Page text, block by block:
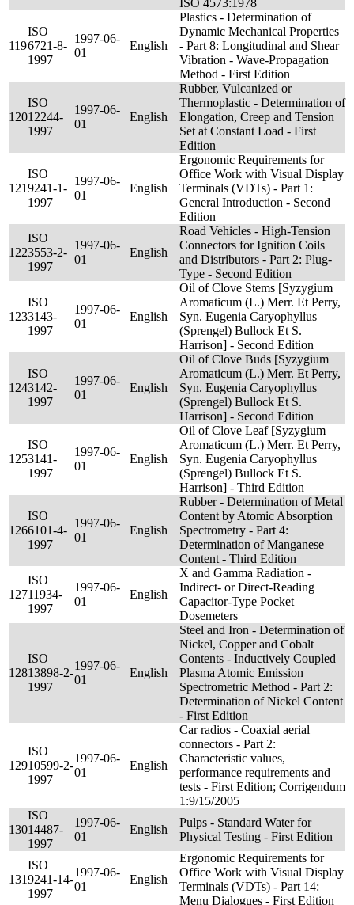
ISO 4573:1978
119
ISO
6721-8-
1997
1997-06-
01
English
Plastics - Determination of
Dynamic Mechanical Properties
- Part 8: Longitudinal and Shear
Vibration - Wave-Propagation
Method - First Edition
120
ISO
12244-
1997
1997-06-
01
English
Rubber, Vulcanized or
Thermoplastic - Determination of
Elongation, Creep and Tension
Set at Constant Load - First
Edition
121
ISO
9241-1-
1997
1997-06-
01
English
Ergonomic Requirements for
Office Work with Visual Display
Terminals (VDTs) - Part 1:
General Introduction - Second
Edition
122
ISO
3553-2-
1997
1997-06-
01
English
Road Vehicles - High-Tension
Connectors for Ignition Coils
and Distributors - Part 2: Plug-
Type - Second Edition
123
ISO
3143-
1997
1997-06-
01
English
Oil of Clove Stems [Syzygium
Aromaticum (L.) Merr. Et Perry,
Syn. Eugenia Caryophyllus
(Sprengel) Bullock Et S.
Harrison] - Second Edition
124
ISO
3142-
1997
1997-06-
01
English
Oil of Clove Buds [Syzygium
Aromaticum (L.) Merr. Et Perry,
Syn. Eugenia Caryophyllus
(Sprengel) Bullock Et S.
Harrison] - Second Edition
125
ISO
3141-
1997
1997-06-
01
English
Oil of Clove Leaf [Syzygium
Aromaticum (L.) Merr. Et Perry,
Syn. Eugenia Caryophyllus
(Sprengel) Bullock Et S.
Harrison] - Third Edition
126
ISO
6101-4-
1997
1997-06-
01
English
Rubber - Determination of Metal
Content by Atomic Absorption
Spectrometry - Part 4:
Determination of Manganese
Content - Third Edition
127
ISO
11934-
1997
1997-06-
01
English
X and Gamma Radiation -
Indirect- or Direct-Reading
Capacitor-Type Pocket
Dosemeters
128
ISO
13898-2-
1997
1997-06-
01
English
Steel and Iron - Determination of
Nickel, Copper and Cobalt
Contents - Inductively Coupled
Plasma Atomic Emission
Spectrometric Method - Part 2:
Determination of Nickel Content
- First Edition
129
ISO
10599-2-
1997
1997-06-
01
English
Car radios - Coaxial aerial
connectors - Part 2:
Characteristic values,
performance requirements and
tests - First Edition; Corrigendum
1:9/15/2005
130
ISO
14487-
1997
1997-06-
01
English
Pulps - Standard Water for
Physical Testing - First Edition
131
ISO
9241-14-
1997
1997-06-
01
English
Ergonomic Requirements for
Office Work with Visual Display
Terminals (VDTs) - Part 14:
Menu Dialogues - First Edition